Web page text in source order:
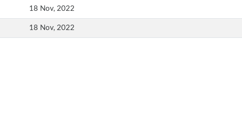
18 Nov, 2022
18 Nov, 2022